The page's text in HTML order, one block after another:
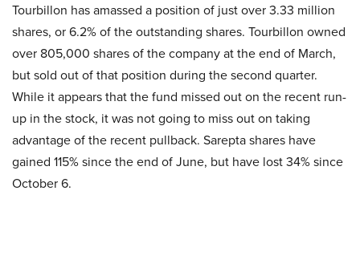
Tourbillon has amassed a position of just over 3.33 million
shares, or 6.2% of the outstanding shares. Tourbillon owned
over 805,000 shares of the company at the end of March,
but sold out of that position during the second quarter.
While it appears that the fund missed out on the recent run-
up in the stock, it was not going to miss out on taking
advantage of the recent pullback. Sarepta shares have
gained 115% since the end of June, but have lost 34% since
October 6.